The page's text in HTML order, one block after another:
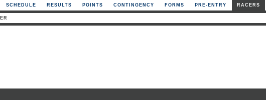
SCHEDULE RESULTS POINTS CONTINGENCY FORMS PRE-ENTRY RACERS